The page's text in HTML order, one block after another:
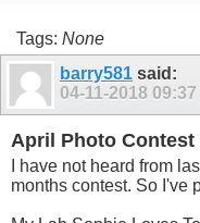
Tags: None
barry581 said:
04-11-2018 09:37
April Photo Contest
I have not heard from
months contest. So I've